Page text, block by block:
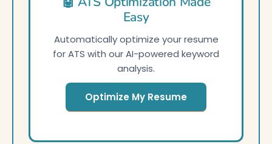
Easy
Automatically optimize your resume
for ATS with our AI-powered keyword
analysis.
Optimize My Resume